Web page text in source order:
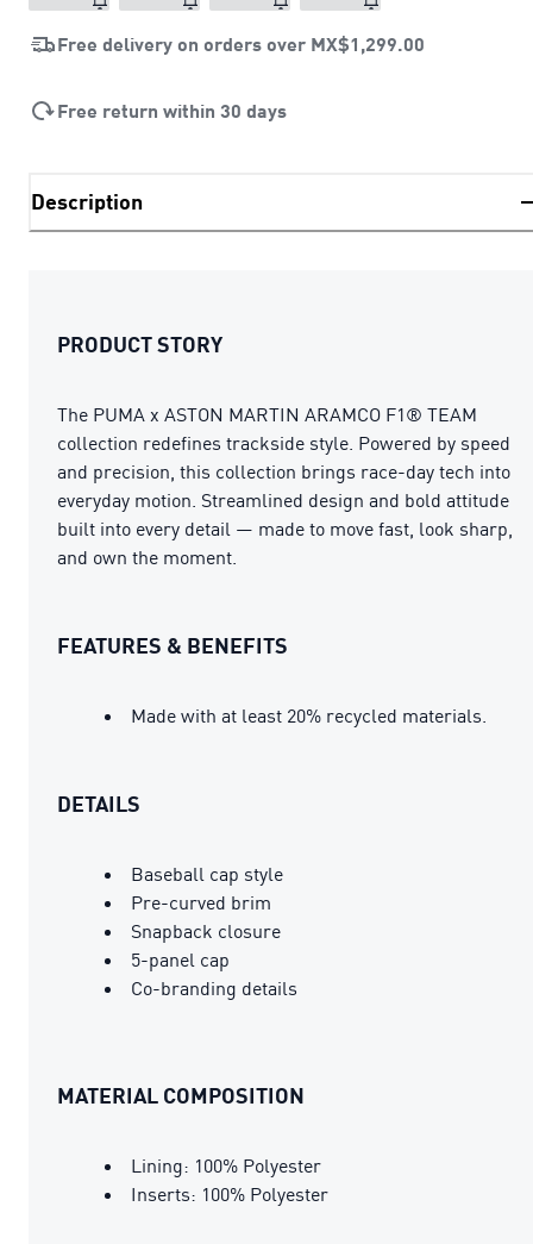
Free delivery on orders over MX$1,299.00
Free return within 30 days
Description
PRODUCT STORY
The PUMA x ASTON MARTIN ARAMCO F1® TEAM
collection redefines trackside style. Powered by speed
and precision, this collection brings race-day tech into
everyday motion. Streamlined design and bold attitude
built into every detail — made to move fast, look sharp,
and own the moment.
FEATURES & BENEFITS
Made with at least 20% recycled materials.
DETAILS
Baseball cap style
Pre-curved brim
Snapback closure
5-panel cap
Co-branding details
MATERIAL COMPOSITION
Lining: 100% Polyester
Inserts: 100% Polyester